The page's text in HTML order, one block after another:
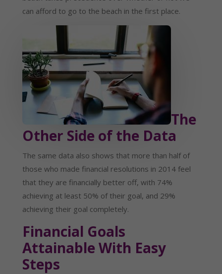
can afford to go to the beach in the first place.
The
Other Side of the Data
The same data also shows that more than half of
those who made financial resolutions in 2014 feel
that they are financially better off, with 74%
achieving at least 50% of their goal, and 29%
achieving their goal completely.
Financial Goals
Attainable With Easy
Steps